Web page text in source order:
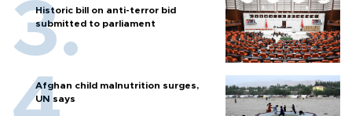
Historic bill on anti-terror bid
submitted to parliament
Afghan child malnutrition surges,
UN says